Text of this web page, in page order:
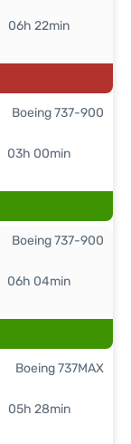
06h 22min
03h 00min
Boeing 737-900
06h 04min
Boeing 737-900
05h 28min
Boeing 737MAX